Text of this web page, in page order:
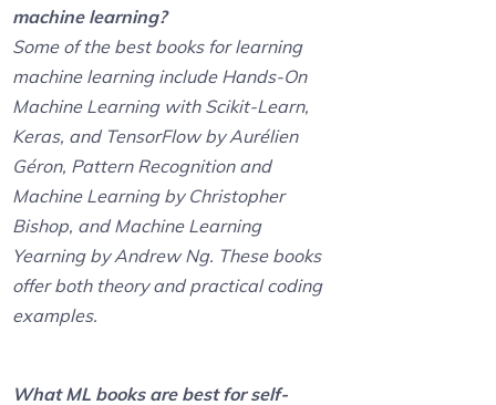
machine learning?
Some of the best books for learning
machine learning include Hands-On
Machine Learning with Scikit-Learn,
Keras, and TensorFlow by Aurélien
Géron, Pattern Recognition and
Machine Learning by Christopher
Bishop, and Machine Learning
Yearning by Andrew Ng. These books
offer both theory and practical coding
examples.
What ML books are best for self-